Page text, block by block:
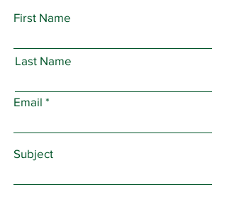
First Name
Last Name
Email
Subject